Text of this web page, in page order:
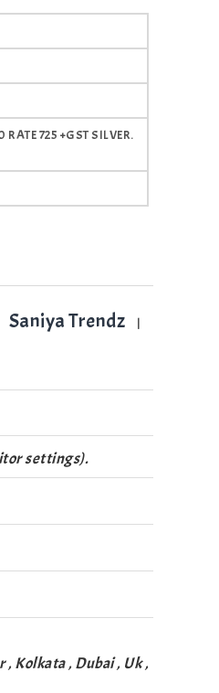
725 +GST SILVER.
Saniya Trendz |
settings).
Kolkata , Dubai , Uk ,